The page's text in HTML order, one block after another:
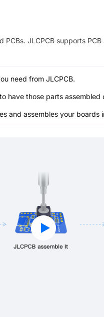
PCBs. JLCPCB supports
need from JLCPCB.
have those parts assembled
and assembles your boards